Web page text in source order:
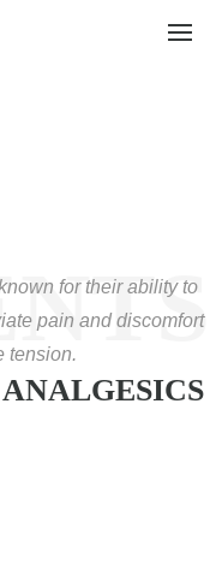
for their ability to
pain and discomfort
tension.